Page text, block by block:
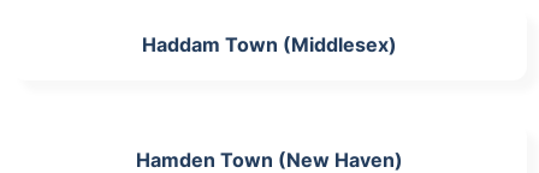
Haddam Town (Middlesex)
Hamden Town (New Haven)